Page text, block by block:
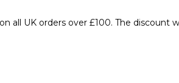
all UK orders over £100. The